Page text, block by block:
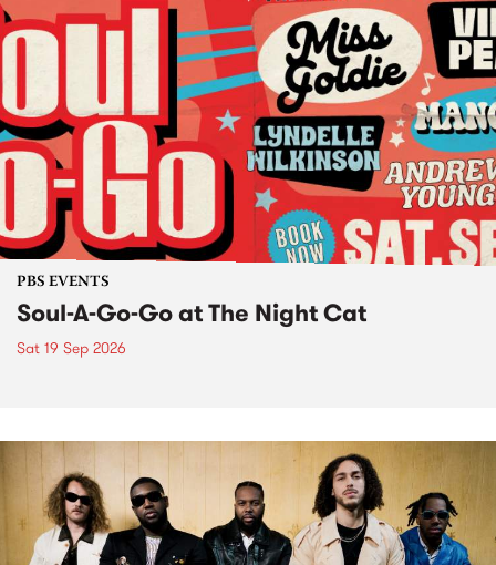
PBS EVENTS
Soul-A-Go-Go at The Night Cat
Sat 19 Sep 2026